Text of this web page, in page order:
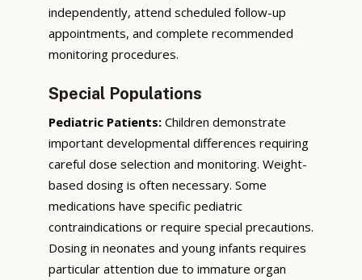
independently, attend scheduled follow-up
appointments, and complete recommended
monitoring procedures.
Special Populations
Pediatric Patients: Children demonstrate
important developmental differences requiring
careful dose selection and monitoring. Weight-
based dosing is often necessary. Some
medications have specific pediatric
contraindications or require special precautions.
Dosing in neonates and young infants requires
particular attention due to immature organ